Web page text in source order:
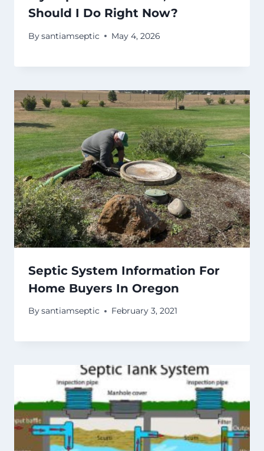
Should I Do Right Now?
Bysantiamseptic May 4, 2026
Septic System Information For
Home Buyers In Oregon
Bysantiamseptic February 3, 2021